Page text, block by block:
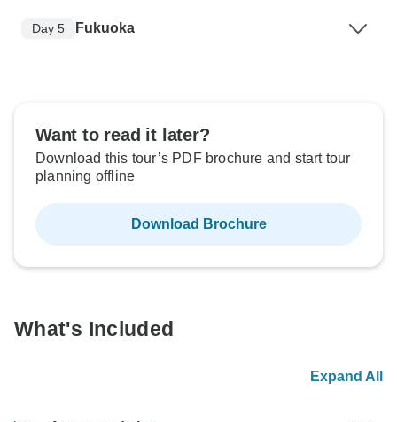
Day 5 Fukuoka
Want to read it later?
Download this tour’s PDF brochure and start tour
planning offline
Download Brochure
What's Included
Expand All